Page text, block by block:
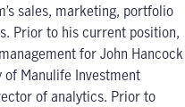
sales, marketing, portfolio
Prior to his current position,
for John Hancock
of Manulife Investment
of analytics. Prior to